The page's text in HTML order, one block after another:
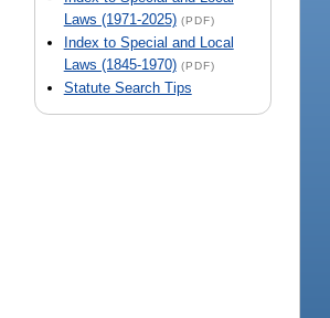
Laws (1971-2025) (PDF)
Index to Special and Local
Laws (1845-1970) (PDF)
Statute Search Tips